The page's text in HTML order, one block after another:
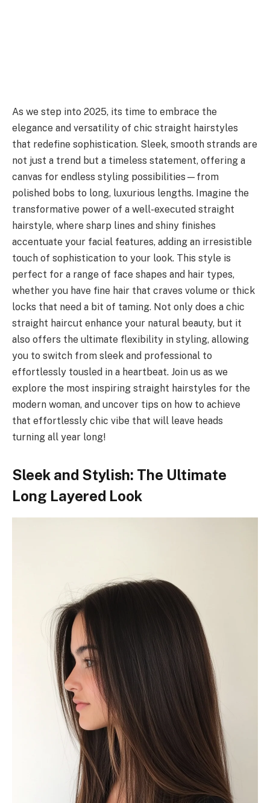
As we step into 2025, its time to embrace the
elegance and versatility of chic straight hairstyles
that redefine sophistication. Sleek, smooth strands are
not just a trend but a timeless statement, offering a
canvas for endless styling possibilities—from
polished bobs to long, luxurious lengths. Imagine the
transformative power of a well-executed straight
hairstyle, where sharp lines and shiny finishes
accentuate your facial features, adding an irresistible
touch of sophistication to your look. This style is
perfect for a range of face shapes and hair types,
whether you have fine hair that craves volume or thick
locks that need a bit of taming. Not only does a chic
straight haircut enhance your natural beauty, but it
also offers the ultimate flexibility in styling, allowing
you to switch from sleek and professional to
effortlessly tousled in a heartbeat. Join us as we
explore the most inspiring straight hairstyles for the
modern woman, and uncover tips on how to achieve
that effortlessly chic vibe that will leave heads
turning all year long!
Sleek and Stylish: The Ultimate
Long Layered Look